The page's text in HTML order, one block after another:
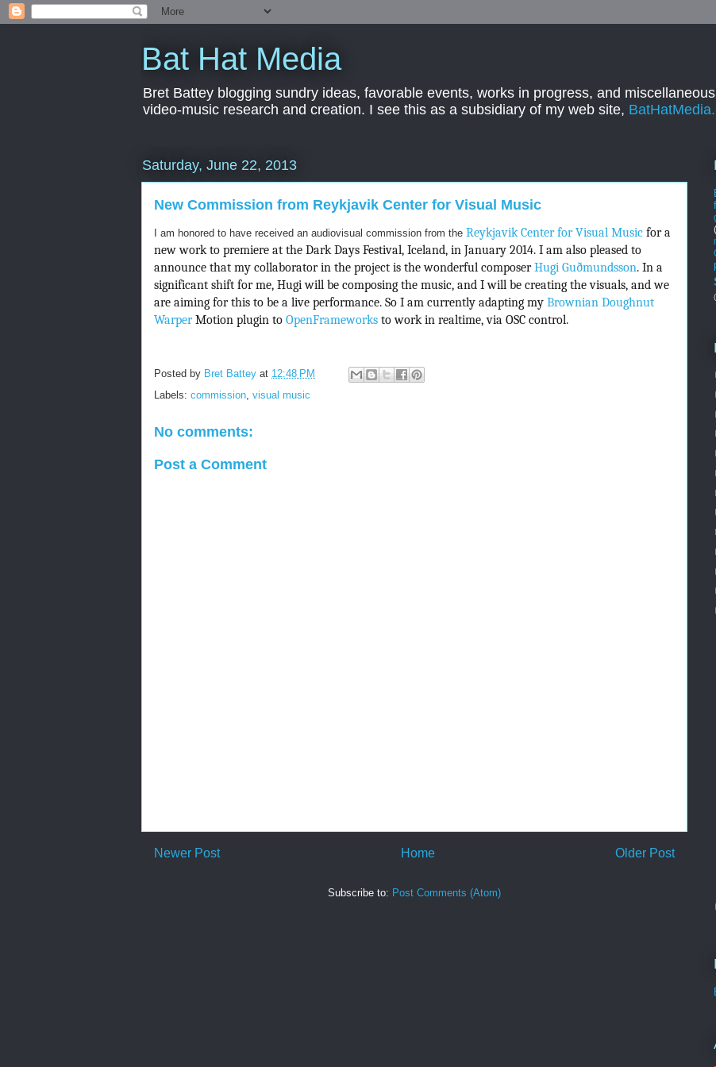
Bat Hat Media
Bret Battey blogging sundry ideas, favorable events, works in progress, and
video-music research and creation. I see this as a subsidiary of my web site,
Saturday, June 22, 2013
New Commission from Reykjavik Center for Visual Music
I am honored to have received an audiovisual commission from the Reykjavik Center for Visual Music for a
new work to premiere at the Dark Days Festival, Iceland, in January 2014. I am also pleased to
announce that my collaborator in the project is the wonderful composerHugi Guðmundsson. In a
significant shift for me, Hugi will be composing the music, and I will be creating the visuals, and we
are aiming for this to be a live performance. So I am currently adapting my Brownian Doughnut
WarperMotion plugin to OpenFrameworks to work in realtime, via OSC control.
Posted by Bret Battey at 12:48 PM
Labels: commission, visual music
No comments:
Post a Comment
Newer Post Older Post
Home
Subscribe to: Post Comments (Atom)